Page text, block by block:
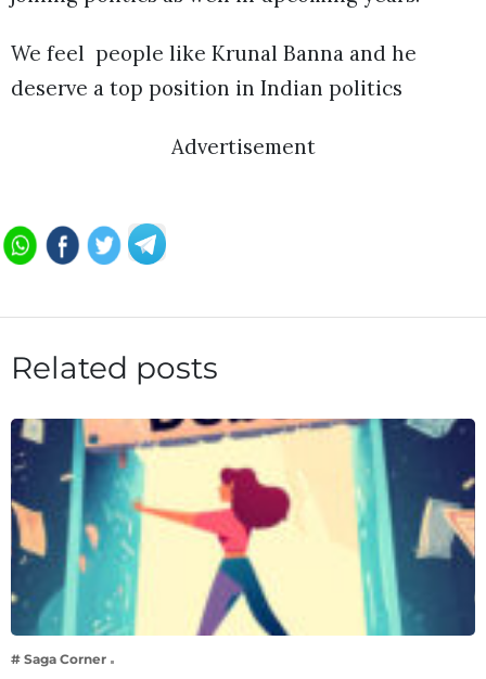
We feel people like Krunal Banna and he
deserve a top position in Indian politics
Advertisement
Related posts
# Saga Corner